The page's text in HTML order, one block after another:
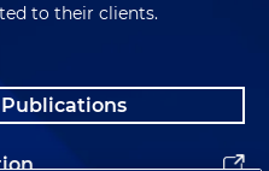
to their clients.